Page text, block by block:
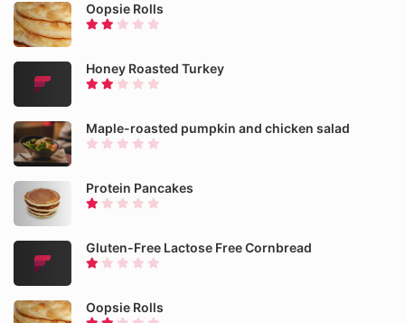
Oopsie Rolls
Honey Roasted Turkey
Maple-roasted pumpkin and chicken salad
Protein Pancakes
Gluten-Free Lactose Free Cornbread
Oopsie Rolls